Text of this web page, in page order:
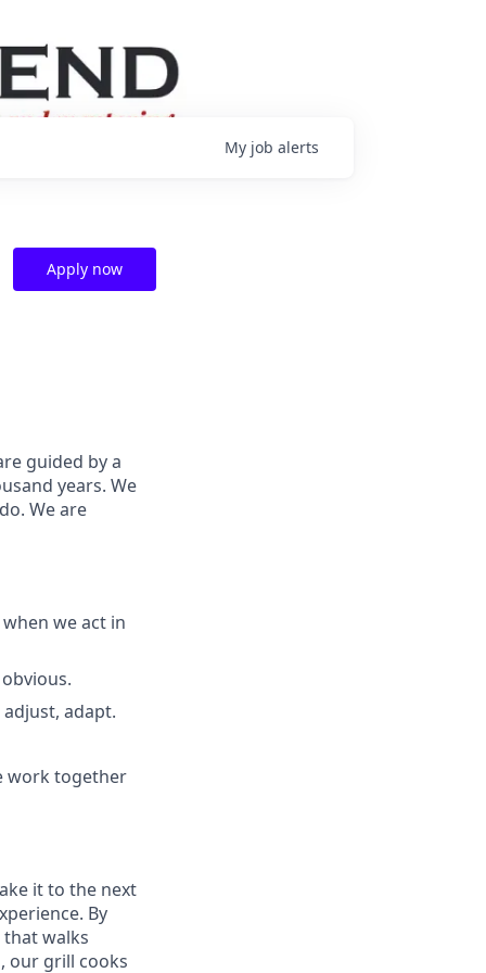
My job alerts
Apply now
guided by a
years. We
We are
we act in
adapt.
work together
it to the next
By
walks
our grill cooks